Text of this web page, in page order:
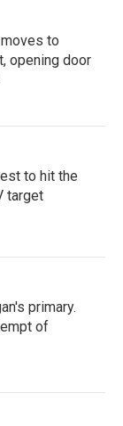
to
opening door
to hit the
target
primary.
of